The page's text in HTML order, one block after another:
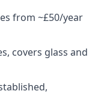
from ~£50/year
covers glass and